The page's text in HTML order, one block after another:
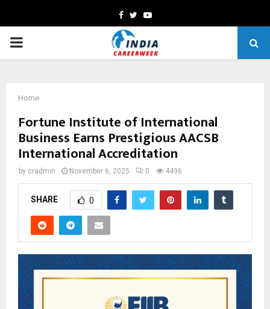
Facebook
TwitterYoutube
PRIMARY
Home
Fortune Institute of International
Business Earns Prestigious AACSB
International Accreditation
by cradmin November 6, 2025 0 4496
SHARE 0